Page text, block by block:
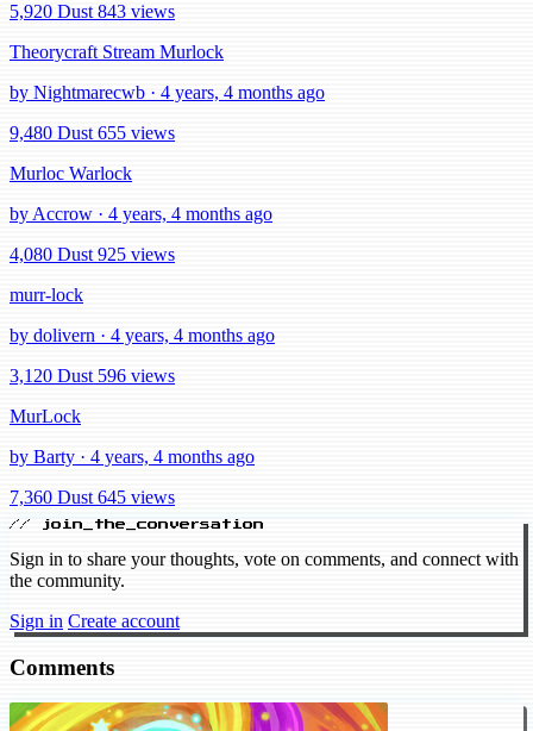
5,920 Dust 843 views
Theorycraft Stream Murlock
by Nightmarecwb · 4 years, 4 months ago
9,480 Dust 655 views
Murloc Warlock
by Accrow · 4 years, 4 months ago
4,080 Dust 925 views
murr-lock
by dolivern · 4 years, 4 months ago
3,120 Dust 596 views
MurLock
by Barty · 4 years, 4 months ago
7,360 Dust 645 views
// join_the_conversation
Sign in to share your thoughts, vote on comments, and connect with
the community.
Sign in Create account
Comments